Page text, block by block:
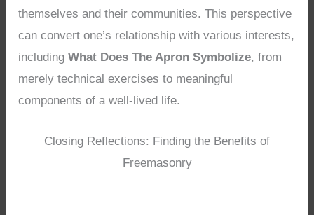
themselves and their communities. This perspective
can convert one’s relationship with various interests,
includingWhat Does The Apron Symbolize, from
merely technical exercises to meaningful
components of a well-lived life.
Closing Reflections: Finding the Benefits of
Freemasonry